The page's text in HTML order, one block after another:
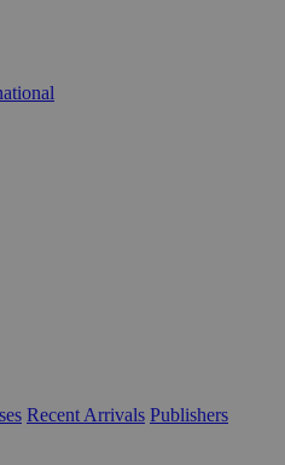
Recent Arrivals Publishers